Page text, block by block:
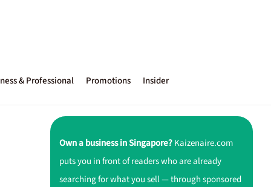
& Professional Promotions Insider
Own a business in Singapore?Kaizenaire.com
puts you in front of readers who are already
searching for what you sell — through sponsored